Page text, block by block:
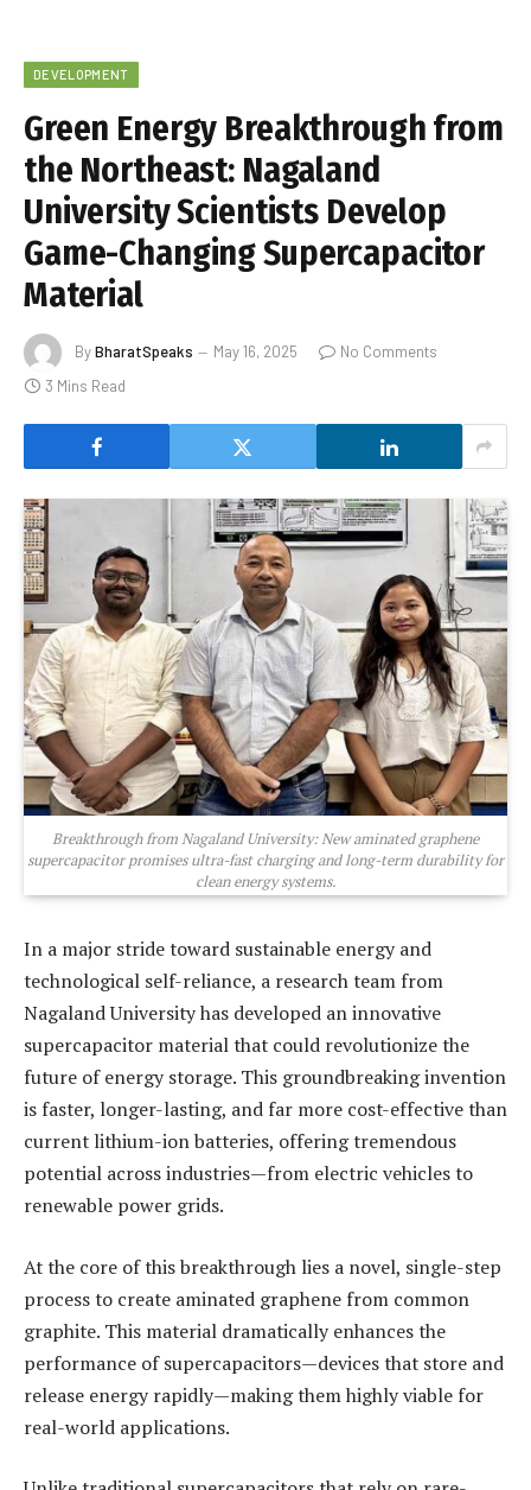
DEVELOPMENT
Green Energy Breakthrough from
the Northeast: Nagaland
University Scientists Develop
Game-Changing Supercapacitor
Material
ByBharatSpeaks May 16, 2025
No Comments
3 Mins Read
Breakthrough from Nagaland University: New aminated graphene
supercapacitor promises ultra-fast charging and long-term durability for
clean energy systems.
In a major stride toward sustainable energy and
technological self-reliance, a research team from
Nagaland University has developed an innovative
supercapacitor material that could revolutionize the
future of energy storage. This groundbreaking invention
is faster, longer-lasting, and far more cost-effective than
current lithium-ion batteries, offering tremendous
potential across industries—from electric vehicles to
renewable power grids.
At the core of this breakthrough lies a novel, single-step
process to create aminated graphene from common
graphite. This material dramatically enhances the
performance of supercapacitors—devices that store and
release energy rapidly—making them highly viable for
real-world applications.